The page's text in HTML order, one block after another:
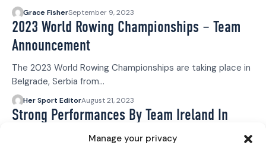
Manage your privacy
Grace FisherSeptember 9, 2023
2023 World Rowing Championships – Team
Announcement
The 2023 World Rowing Championships are taking place in
Belgrade, Serbia from…
Her Sport EditorAugust 21, 2023
Strong Performances By Team Ireland In
World Rowing Cup III